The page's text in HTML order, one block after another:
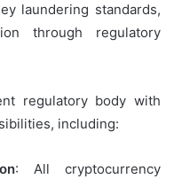
laundering standards,
through regulatory
regulatory body with
including:
: All cryptocurrency